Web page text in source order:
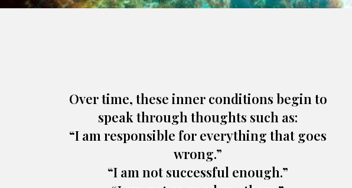
Over time, these inner conditions begin to
speak through thoughts such as:
“I am responsible for everything that goes
wrong.”
“I am not successful enough.”